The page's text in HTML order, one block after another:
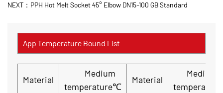
NEXT：PPH Hot Melt Socket 45° Elbow DN15-100 GB Standard
App Temperature Bound List
Material
Medium
temperature℃
Material
Medium